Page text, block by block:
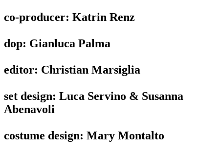
co-producer: Katrin Renz
dop: Gianluca Palma
editor: Christian Marsiglia
set design: Luca Servino & Susanna
Abenavoli
costume design: Mary Montalto